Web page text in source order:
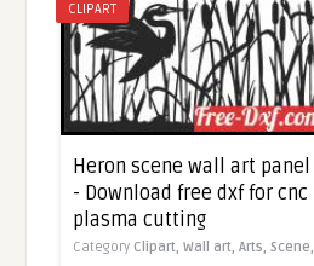
CLIPART
Heron scene wall art panel
- Download free dxf for cnc
plasma cutting
Category Clipart,Wall art,Arts,Scene,